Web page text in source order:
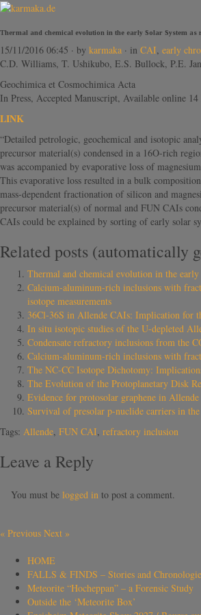
Thermal and chemical evolution in the early Solar System as
15/11/2016 06:45 · by karmaka · in CAI, early
C.D. Williams, T. Ushikubo, E.S. Bullock, P.E.
Geochimica et Cosmochimica Acta
In Press, Accepted Manuscript, Available online
LINK
“Detailed petrologic, geochemical and isotopic
precursor material(s) condensed in a 16O-rich
was accompanied by evaporative loss of
This evaporative loss resulted in a bulk
mass-dependent fractionation of silicon and
precursor material(s) of normal and FUN CAIs
CAIs could be explained by sorting of early solar
Related posts (automatically
Thermal and chemical evolution in the
Calcium-aluminum-rich inclusions with
isotope measurements
36Cl-36S in Allende CAIs: Implication for
In situ isotopic studies of the U-depleted
Condensate refractory inclusions from the
Calcium-aluminum-rich inclusions with
The NC-CC Isotope Dichotomy:
The Evolution of the Protoplanetary Disk
Evidence for protosolar graphene in
Survival of presolar p-nuclide carriers in
Tags: Allende, FUN CAI, refractory inclusion
Leave a Reply
You must be logged in to post a comment.
« Previous Next »
HOME
FALLS & FINDS – Stories and
Meteorite “Hocheppan” – a Forensic Study
Outside the ‘Meteorite Box’